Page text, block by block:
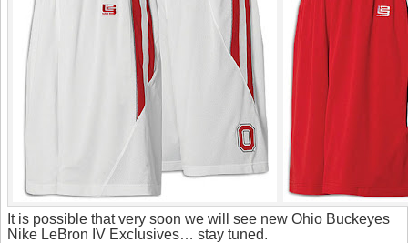
It is possible that very soon we will see new Ohio Buckeyes
Nike LeBron IV Exclusives… stay tuned.